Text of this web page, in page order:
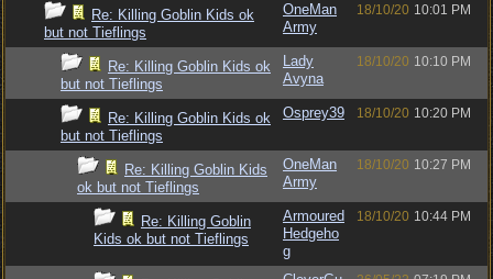
Re: Killing Goblin Kids ok
but not Tieflings
OneMan
Army
18/10/20 10:01 PM
Re: Killing Goblin Kids ok
but not Tieflings
Lady
Avyna
18/10/20 10:10 PM
Re: Killing Goblin Kids ok
but not Tieflings
Osprey39 18/10/20 10:20 PM
Re: Killing Goblin Kids
ok but not Tieflings
OneMan
Army
18/10/20 10:27 PM
Re: Killing Goblin
Kids ok but not Tieflings
Armoured
Hedgeho
g
18/10/20 10:44 PM